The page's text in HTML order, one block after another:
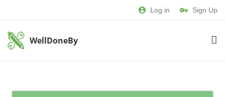
Log in Sign Up
WellDoneBy